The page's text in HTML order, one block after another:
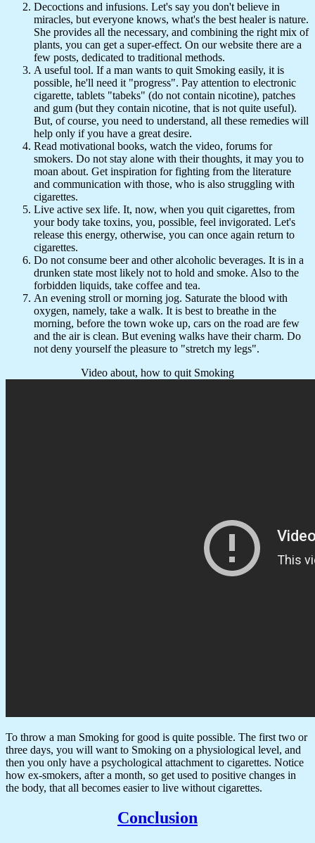
Decoctions and infusions. Let's say you don't believe in
miracles, but everyone knows, what's the best healer is nature.
She provides all the necessary, and combining the right mix of
plants, you can get a super-effect. On our website there are a
few posts, dedicated to traditional methods.
A useful tool. If a man wants to quit Smoking easily, it is
possible, he'll need it "progress". Pay attention to electronic
cigarette, tablets "tabeks" (do not contain nicotine), patches
and gum (but they contain nicotine, that is not quite useful).
But, of course, you need to understand, all these remedies will
help only if you have a great desire.
Read motivational books, watch the video, forums for
smokers. Do not stay alone with their thoughts, it may you to
moan about. Get inspiration for fighting from the literature
and communication with those, who is also struggling with
cigarettes.
Live active sex life. It, now, when you quit cigarettes, from
your body take toxins, you, possible, feel invigorated. Let's
release this energy, otherwise, you can once again return to
cigarettes.
Do not consume beer and other alcoholic beverages. It is in a
drunken state most likely not to hold and smoke. Also to the
forbidden liquids, take coffee and tea.
An evening stroll or morning jog. Saturate the blood with
oxygen, namely, take a walk. It is best to breathe in the
morning, before the town woke up, cars on the road are few
and the air is clean. But evening walks have their charm. Do
not deny yourself the pleasure to "stretch my legs".
Video about, how to quit Smoking
To throw a man Smoking for good is quite possible. The first two or
three days, you will want to Smoking on a physiological level, and
then you only have a psychological attachment to cigarettes. Notice
how ex-smokers, after a month, so get used to positive changes in
the body, that all becomes easier to live without cigarettes.
Conclusion